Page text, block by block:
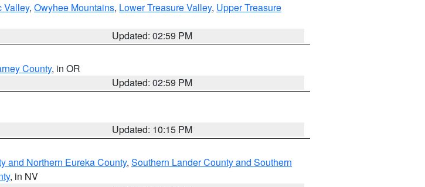
Valley, Owyhee Mountains, Lower Treasure Valley, Upper Treasure
Updated: 02:59 PM
County, in OR
Updated: 02:59 PM
Updated: 10:15 PM
and Northern Eureka County, Southern Lander County and Southern
, in NV